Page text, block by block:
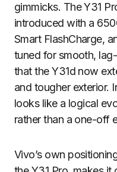
gimmicks. The Y31
introduced with a
Smart FlashCharge,
tuned for smooth,
that the Y31d now
and tougher exterior.
looks like a logical
rather than a one-off
Vivo’s own